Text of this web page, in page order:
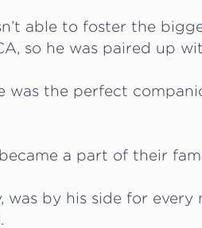
able to foster the
so he was paired up
was the perfect
a part of their
was by his side for every